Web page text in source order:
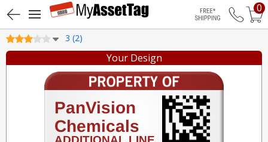
Free
0
3 (2)
Your Design